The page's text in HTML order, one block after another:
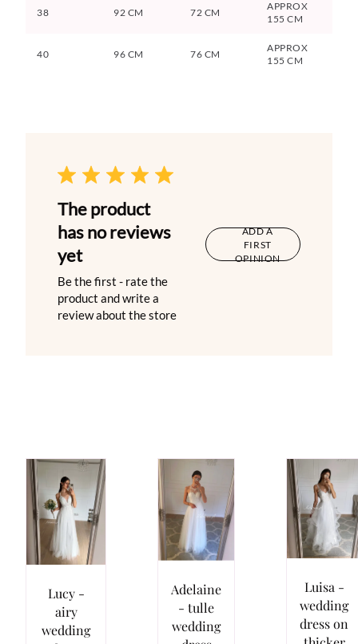
38 92 CM 72 CM
APPROX
155 CM
40 96 CM 76 CM
APPROX
155 CM
The product
has no reviews
yet
Be the first - rate the
product and write a
review about the store
ADD A
FIRST
OPINION
Lucy -
airy
wedding
Adelaine
- tulle
wedding
Luisa -
wedding
dress on